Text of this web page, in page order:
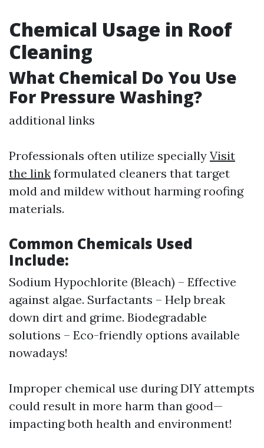
Chemical Usage in Roof
Cleaning
What Chemical Do You Use
For Pressure Washing?
additional links
Professionals often utilize specially Visit
the link formulated cleaners that target
mold and mildew without harming roofing
materials.
Common Chemicals Used
Include:
Sodium Hypochlorite (Bleach) – Effective
against algae. Surfactants – Help break
down dirt and grime. Biodegradable
solutions – Eco-friendly options available
nowadays!
Improper chemical use during DIY attempts
could result in more harm than good—
impacting both health and environment!